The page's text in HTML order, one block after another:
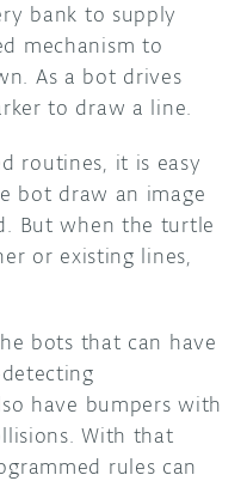
bank to supply
mechanism to
As a bot drives
to draw a line.
routines, it is easy
bot draw an image
But when the turtle
or existing lines,
bots that can have
have bumpers with
With that
rules can